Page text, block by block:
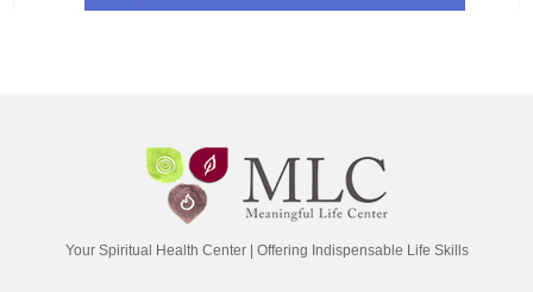
Your Spiritual Health Center | Offering Indispensable Life Skills